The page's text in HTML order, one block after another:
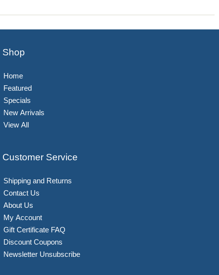
Shop
Home
Featured
Specials
New Arrivals
View All
Customer Service
Shipping and Returns
Contact Us
About Us
My Account
Gift Certificate FAQ
Discount Coupons
Newsletter Unsubscribe